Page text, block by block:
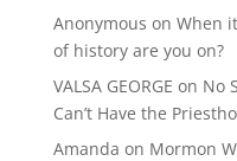
Anonymous on When
of history are you on?
VALSA GEORGE on No
Can’t Have the
Amanda on Mormon